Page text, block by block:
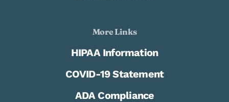
More Links
HIPAA Information
COVID-19 Statement
ADA Compliance